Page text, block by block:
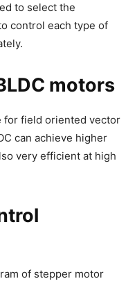
to select the
control each type of
motors
for field oriented vector
can achieve higher
very efficient at high
of stepper motor